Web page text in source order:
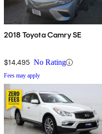
2018 Toyota Camry SE
$14,495 No Rating
Fees may apply